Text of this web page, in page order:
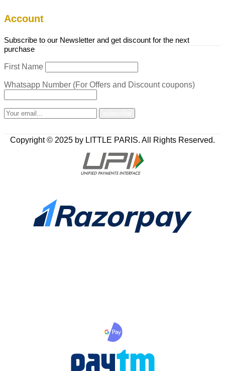
Account
Subscribe to our Newsletter and get discount for the next
purchase
First Name
Whatsapp Number (For Offers and Discount coupons)
Copyright © 2025 by LITTLE PARIS. All Rights Reserved.